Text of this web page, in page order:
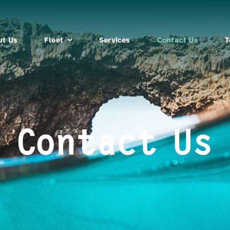
Us Fleet Services Contact Us
Contact Us